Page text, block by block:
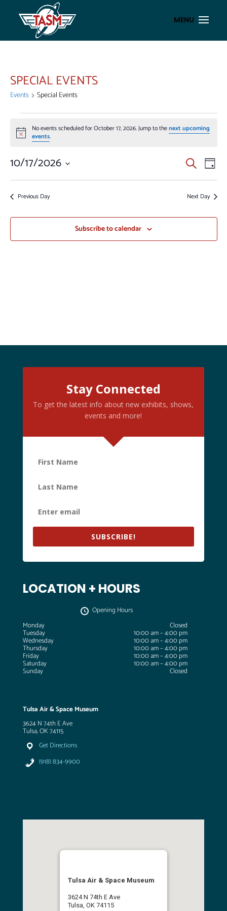
SPECIAL EVENTS
Events Special Events
EVENTS
FOR
OCTOBER
17,
Notice
No events scheduled for October 17, 2026. Jump to thenext upcoming
events.
AND
VIEWS
SearchDay
10/17/2026
Previous Day Next Day
Subscribe to calendar
Stay Connected
To get the latest info about new exhibits, shows,
events and more!
SUBSCRIBE!
LOCATION + HOURS
Opening Hours
Monday
Closed
Tuesday 10:00 am – 4:00 pm
Wednesday 10:00 am – 4:00 pm
Thursday 10:00 am – 4:00 pm
Friday 10:00 am – 4:00 pm
Saturday 10:00 am – 4:00 pm
Sunday Closed
Tulsa Air & Space Museum
3624 N 74th E Ave
Tulsa, OK 74115
Get Directions
(918) 834-9900
Tulsa Air & Space Museum
3624 N 74th E Ave
Tulsa, OK 74115